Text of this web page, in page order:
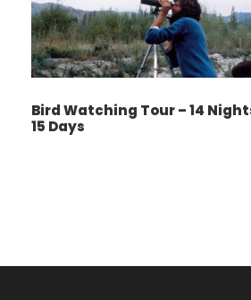
Itinerary
meet and transfer to
Bird Watching Tour – 14
15 Days